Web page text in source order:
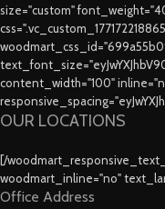
size="custom"
content_width="100"
OUR LOCATIONS
[/
woodmart_inline="no"
Office Address